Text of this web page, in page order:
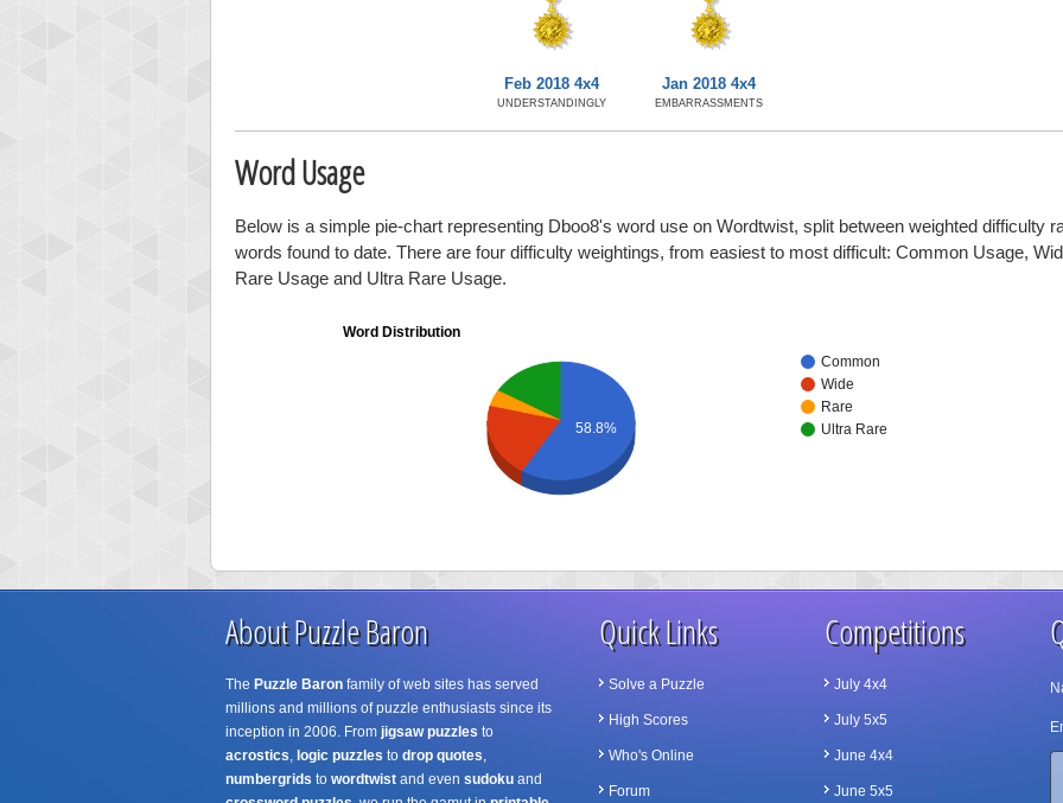
Feb 2018 4x4
UNDERSTANDINGLY
Jan 2018 4x4
EMBARRASSMENTS
Word Usage
Below is a simple pie-chart representing Dboo8's word use on Wordtwist, split between weighted difficulty
words found to date. There are four difficulty weightings, from easiest to most difficult: Common Usage,
Rare Usage and Ultra Rare Usage.
Word Distribution
Common
Wide
Rare
Ultra Rare
58.8%
About Puzzle Baron
The Puzzle Baronfamily of web sites has served
millions and millions of puzzle enthusiasts since its
inception in 2006. From jigsaw puzzles to
acrostics, logic puzzles to drop quotes,
numbergrids to wordtwistand even sudokuand
Quick Links
Solve a Puzzle
High Scores
Who's Online
Forum
Competitions
July 4x4
July 5x5
June 4x4
June 5x5